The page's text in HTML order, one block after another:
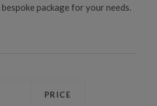
package for your needs.
PRICE